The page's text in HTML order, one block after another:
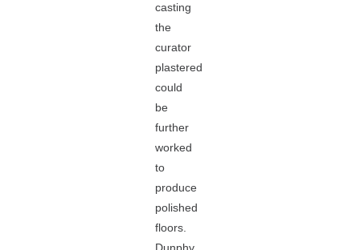
casting
the
curator
plastered
could
be
further
worked
to
produce
polished
floors.